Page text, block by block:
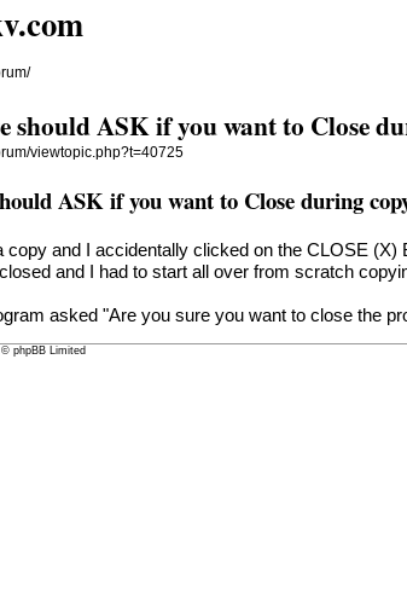
should ASK if you want to Close
viewtopic.php?t=40725
ASK if you want to Close during
copy and I accidentally clicked on the CLOSE
and I had to start all over from scratch
asked "Are you sure you want to close the
phpBB Limited